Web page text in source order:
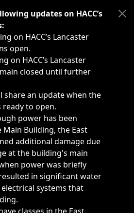
such as weather-related
updates on HACC’s
on HACC’s Lancaster
open.
on HACC’s Lancaster
closed until further
share an update when the
ready to open.
power has been
Building, the East
additional damage due
at the building's main
power was briefly
in significant water
systems that